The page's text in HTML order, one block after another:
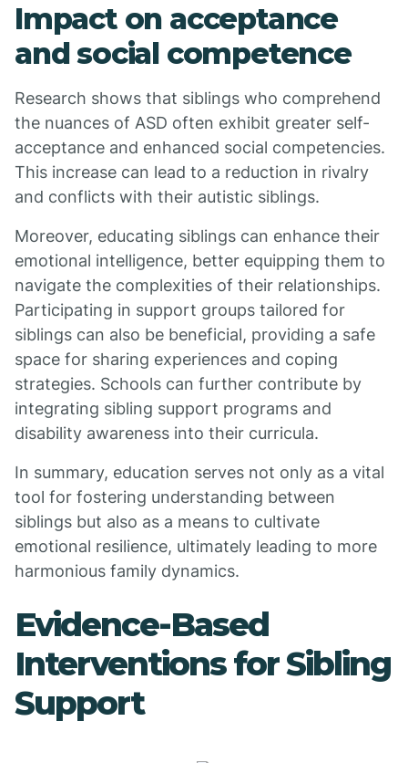
Impact on acceptance
and social competence
Research shows that siblings who comprehend
the nuances of ASD often exhibit greater self-
acceptance and enhanced social competencies.
This increase can lead to a reduction in rivalry
and conflicts with their autistic siblings.
Moreover, educating siblings can enhance their
emotional intelligence, better equipping them to
navigate the complexities of their relationships.
Participating in support groups tailored for
siblings can also be beneficial, providing a safe
space for sharing experiences and coping
strategies. Schools can further contribute by
integrating sibling support programs and
disability awareness into their curricula.
In summary, education serves not only as a vital
tool for fostering understanding between
siblings but also as a means to cultivate
emotional resilience, ultimately leading to more
harmonious family dynamics.
Evidence-Based
Interventions for Sibling
Support